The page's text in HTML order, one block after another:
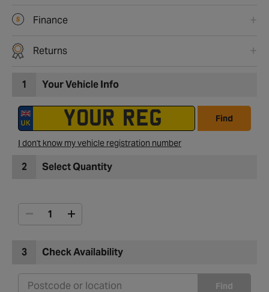
Finance
Returns
1 Your Vehicle Info
Find
I don't know my vehicle registration number
2 Select Quantity
3 Check Availability
Find